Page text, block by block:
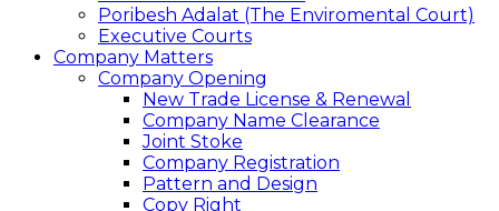
Poribesh Adalat (The Enviromental Court)
Executive Courts
Company Matters
Company Opening
New Trade License & Renewal
Company Name Clearance
Joint Stoke
Company Registration
Pattern and Design
Copy Right